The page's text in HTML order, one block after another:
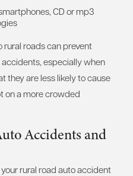
CD or mp3
roads can prevent
especially when
they are less likely to cause
on a more crowded
Accidents and
rural road auto accident